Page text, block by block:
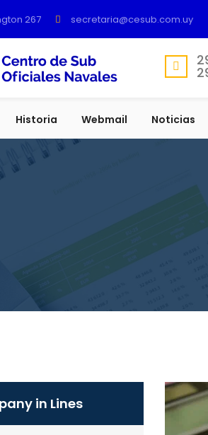
267 secretaria@cesub.com.uy
Historia Webmail Noticias
in Lines